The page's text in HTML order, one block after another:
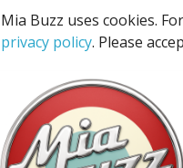
Mia Buzz uses cookies.
privacy policy. Please